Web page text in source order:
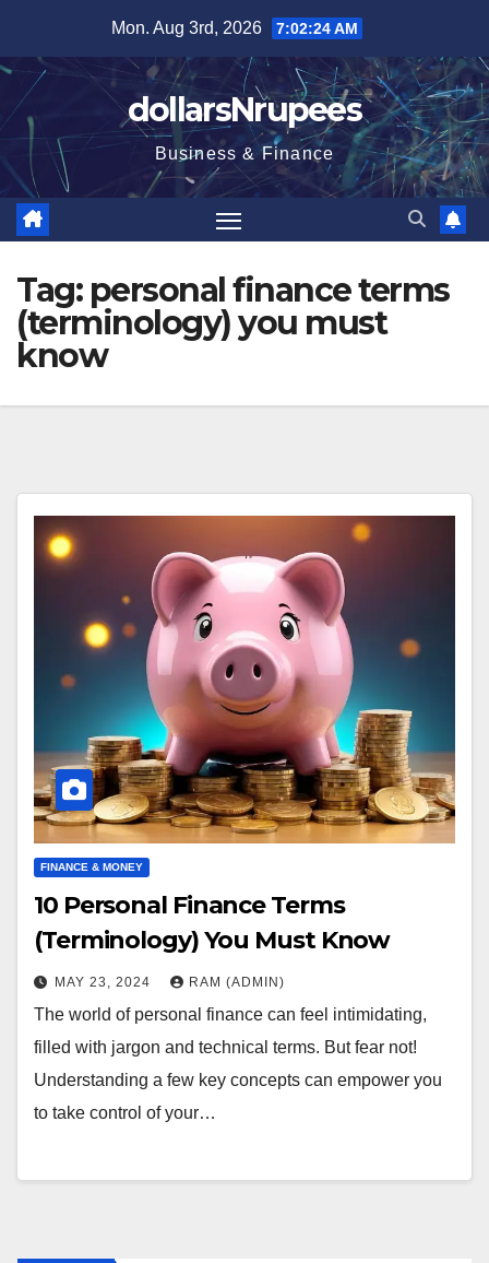
content
Mon. Aug 3rd, 2026 7:02:25 AM
dollarsNrupees
Business & Finance
Tag: personal finance terms
(terminology) you must
know
FINANCE & MONEY
10 Personal Finance Terms
(Terminology) You Must Know
MAY 23, 2024 RAM (ADMIN)
The world of personal finance can feel intimidating,
filled with jargon and technical terms. But fear not!
Understanding a few key concepts can empower you
to take control of your…